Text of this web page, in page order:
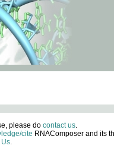
please do contact us.
cite RNAComposer and its
Us.